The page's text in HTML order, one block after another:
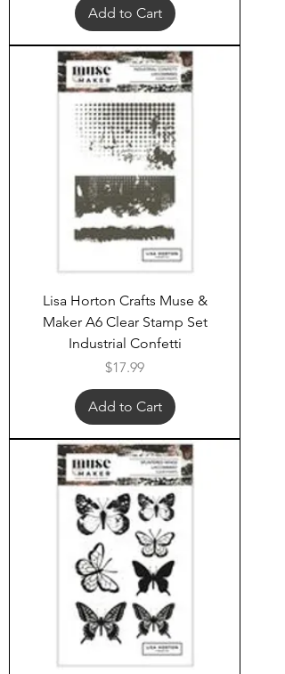
Add to Cart
Lisa Horton Crafts Muse &
Maker A6 Clear Stamp Set
Industrial Confetti
Price
$17.99
Add to Cart